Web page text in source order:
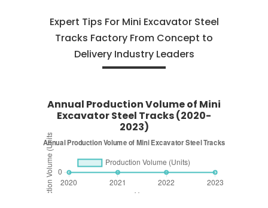
Expert Tips For Mini Excavator Steel
Tracks Factory From Concept to
Delivery Industry Leaders
Annual Production Volume of Mini
Excavator Steel Tracks (2020-
2023)